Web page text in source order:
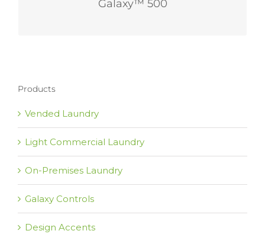
Galaxy™ 500
Products
Vended Laundry
Light Commercial Laundry
On-Premises Laundry
Galaxy Controls
Design Accents